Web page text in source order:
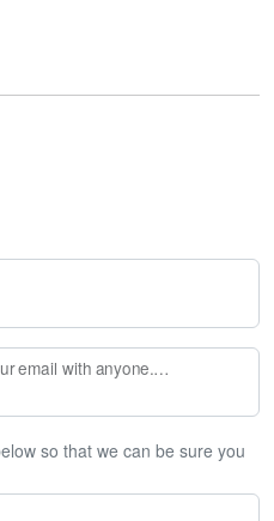
your email if you would like to be notified when I respond to your comment.)
so that we can be sure you